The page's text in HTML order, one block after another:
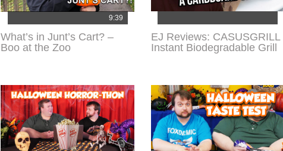
9:39
What’s in Junt’s Cart? –
Boo at the Zoo
EJ Reviews: CASUSGRILL
Instant Biodegradable Grill